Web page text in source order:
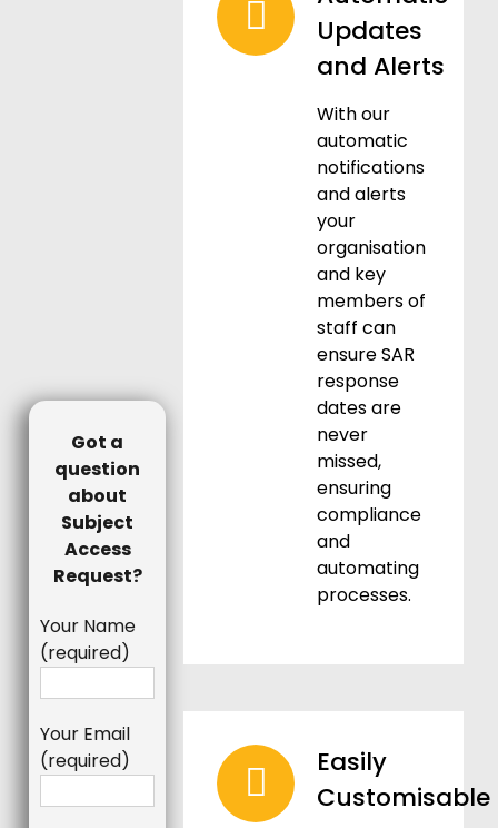
Got a
question
about
Subject
Access
Request?
Your Name
(required)
Your Email
(required)
Updates
and Alerts
With our
automatic
notifications
and alerts
your
organisation
and key
members of
staff can
ensure SAR
response
dates are
never
missed,
ensuring
compliance
and
automating
processes.
Easily
Customisable